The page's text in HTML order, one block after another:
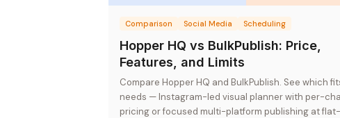
Comparison Social Media Scheduling
Hopper HQ vs BulkPublish: Price,
Features, and Limits
Compare Hopper HQ and BulkPublish. See which
needs — Instagram-led visual planner with per-
pricing or focused multi-platform publishing at